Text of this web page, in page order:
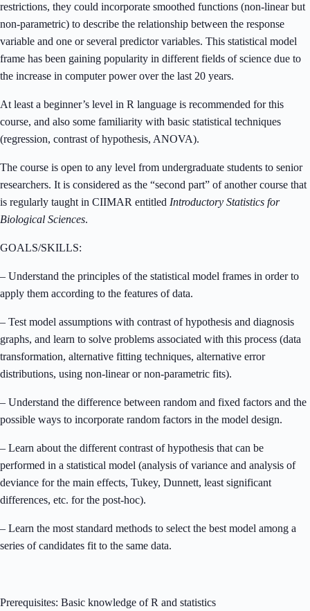
restrictions, they could incorporate smoothed functions (non-linear but
non-parametric) to describe the relationship between the response
variable and one or several predictor variables. This statistical model
frame has been gaining popularity in different fields of science due to
the increase in computer power over the last 20 years.
At least a beginner’s level in R language is recommended for this
course, and also some familiarity with basic statistical techniques
(regression, contrast of hypothesis, ANOVA).
The course is open to any level from undergraduate students to senior
researchers. It is considered as the “second part” of another course that
is regularly taught in CIIMAR entitled Introductory Statistics for
Biological Sciences.
GOALS/SKILLS:
– Understand the principles of the statistical model frames in order to
apply them according to the features of data.
– Test model assumptions with contrast of hypothesis and diagnosis
graphs, and learn to solve problems associated with this process (data
transformation, alternative fitting techniques, alternative error
distributions, using non-linear or non-parametric fits).
– Understand the difference between random and fixed factors and the
possible ways to incorporate random factors in the model design.
– Learn about the different contrast of hypothesis that can be
performed in a statistical model (analysis of variance and analysis of
deviance for the main effects, Tukey, Dunnett, least significant
differences, etc. for the post-hoc).
– Learn the most standard methods to select the best model among a
series of candidates fit to the same data.
Prerequisites: Basic knowledge of R and statistics